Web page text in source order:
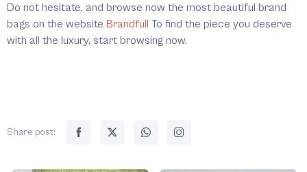
Do not hesitate, and browse now the most beautiful brand
bags on the website Brandfull
To find the piece you deserve
with all the luxury, start browsing now.
Share post: